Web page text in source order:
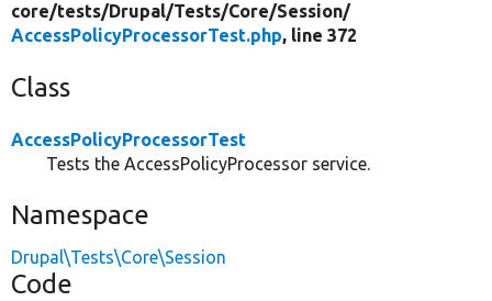
core/tests/Drupal/Tests/Core/Session/
AccessPolicyProcessorTest.php, line 372
Class
AccessPolicyProcessorTest
Tests the AccessPolicyProcessor service.
Namespace
Drupal\Tests\Core\Session
Code